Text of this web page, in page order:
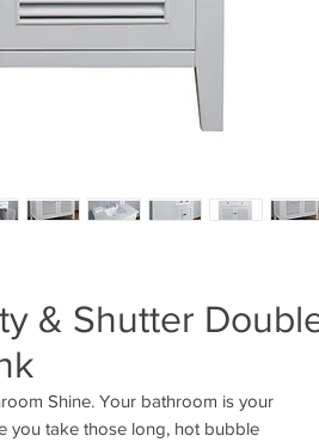
& Shutter
Shine. Your bathroom is your
you take those long, hot bubble